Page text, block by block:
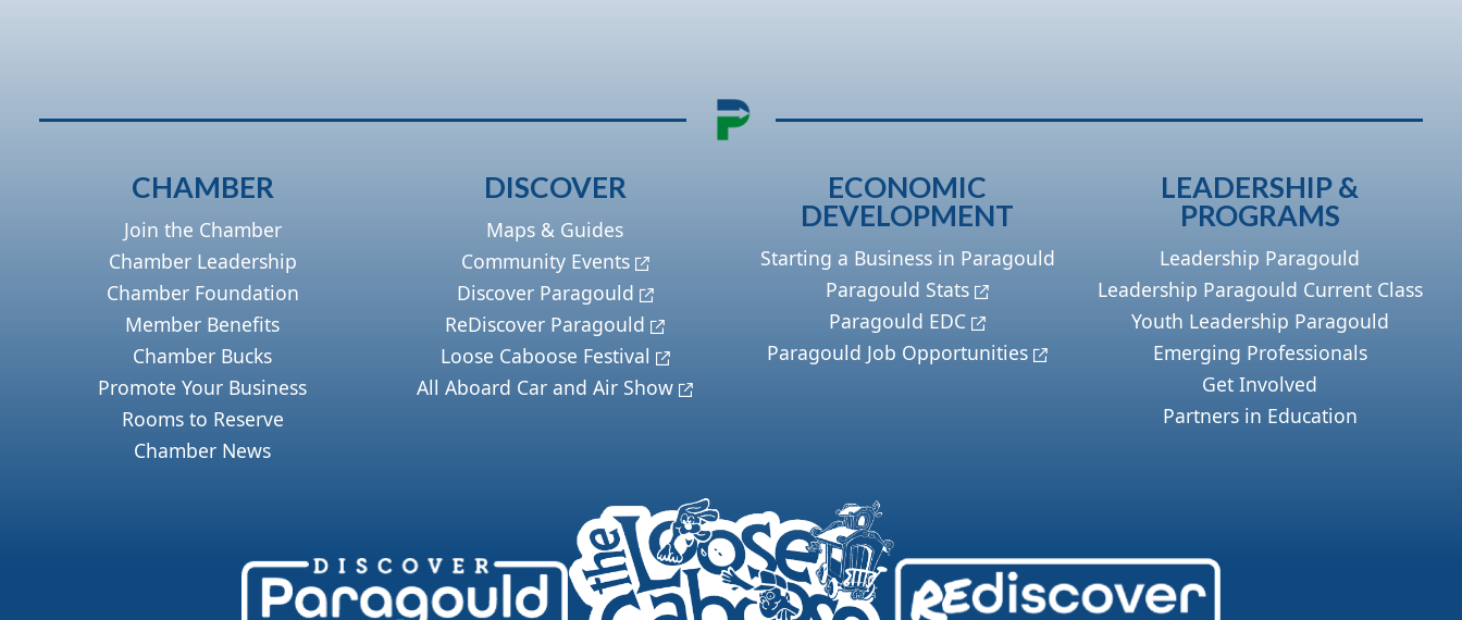
CHAMBER
Join the Chamber
Chamber Leadership
Chamber Foundation
Member Benefits
Chamber Bucks
Promote Your Business
Rooms to Reserve
Chamber News
DISCOVER
Maps & Guides
Community Events
Discover Paragould
ReDiscover Paragould
Loose Caboose Festival
All Aboard Car and Air Show
ECONOMIC
DEVELOPMENT
Starting a Business in Paragould
Paragould Stats
Paragould EDC
Paragould Job Opportunities
LEADERSHIP &
PROGRAMS
Leadership Paragould
Leadership Paragould Current Class
Youth Leadership Paragould
Emerging Professionals
Get Involved
Partners in Education